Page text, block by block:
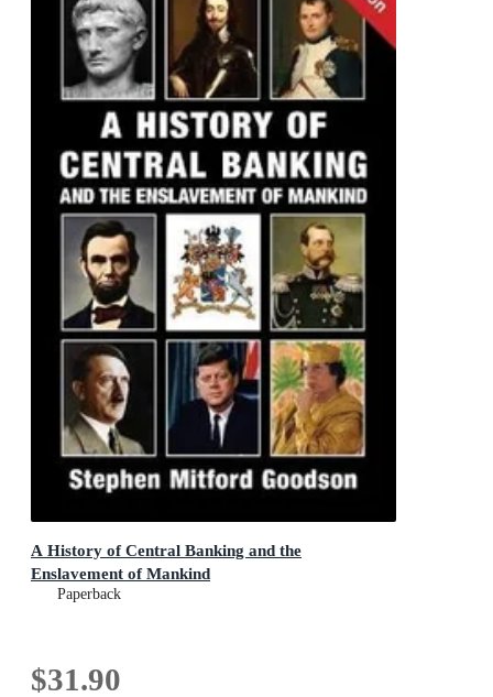
A History of Central Banking and the
Enslavement of Mankind
Paperback
$31.90